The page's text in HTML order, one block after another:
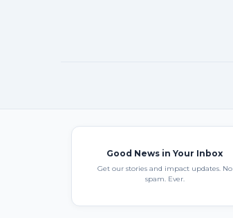
Good News in Your Inbox
Get our stories and impact updates. No
spam. Ever.